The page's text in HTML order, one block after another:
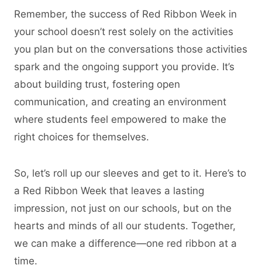
Remember, the success of Red Ribbon Week in
your school doesn’t rest solely on the activities
you plan but on the conversations those activities
spark and the ongoing support you provide. It’s
about building trust, fostering open
communication, and creating an environment
where students feel empowered to make the
right choices for themselves.
So, let’s roll up our sleeves and get to it. Here’s to
a Red Ribbon Week that leaves a lasting
impression, not just on our schools, but on the
hearts and minds of all our students. Together,
we can make a difference—one red ribbon at a
time.